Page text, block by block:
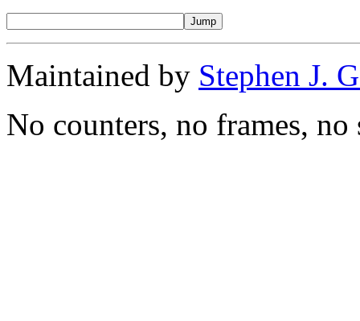
Maintained by Stephen J.
No counters, no frames, no